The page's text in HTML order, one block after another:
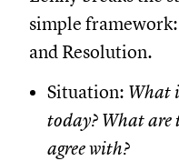
simple
and Resolution.
Situation: What
today? What are
agree with?